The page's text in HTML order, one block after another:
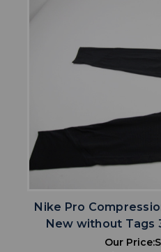
Nike Pro
New without Tags
Our Price: